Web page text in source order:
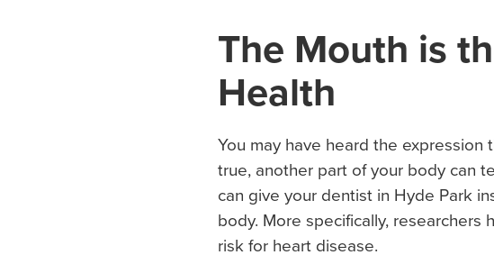
The Mouth is
Health
You may have heard the
true, another part of your body can
can give your dentist in Hyde Park
body. More specifically,
risk for heart disease.